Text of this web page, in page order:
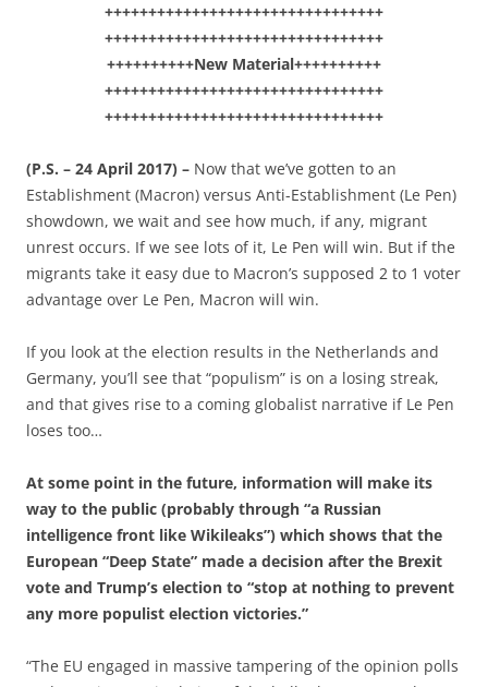
++++++++++++++++++++++++++++++++
++++++++++++++++++++++++++++++++
++++++++++New Material++++++++++
++++++++++++++++++++++++++++++++
++++++++++++++++++++++++++++++++
(P.S. – 24 April 2017) – Now that we’ve gotten to an
Establishment (Macron) versus Anti-Establishment (Le Pen)
showdown, we wait and see how much, if any, migrant
unrest occurs. If we see lots of it, Le Pen will win. But if the
migrants take it easy due to Macron’s supposed 2 to 1 voter
advantage over Le Pen, Macron will win.
If you look at the election results in the Netherlands and
Germany, you’ll see that “populism” is on a losing streak,
and that gives rise to a coming globalist narrative if Le Pen
loses too…
At some point in the future, information will make its
way to the public (probably through “a Russian
intelligence front like Wikileaks”) which shows that the
European “Deep State” made a decision after the Brexit
vote and Trump’s election to “stop at nothing to prevent
any more populist election victories.”
“The EU engaged in massive tampering of the opinion polls